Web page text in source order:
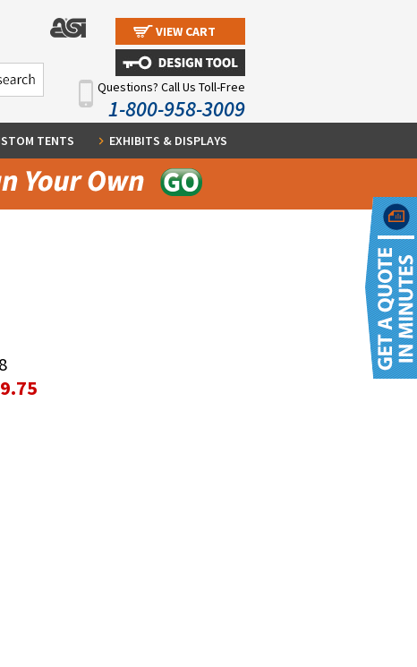
VIEW CART
Questions? Call Us Toll-Free
1-800-958-3009
TENTS EXHIBITS & DISPLAYS